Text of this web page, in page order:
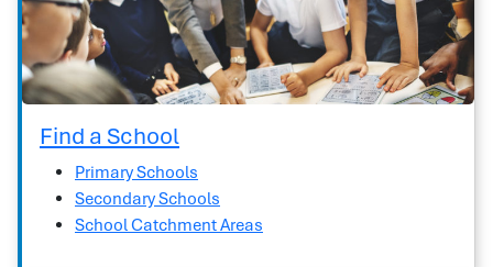
Find a School
Primary Schools
Secondary Schools
School Catchment Areas